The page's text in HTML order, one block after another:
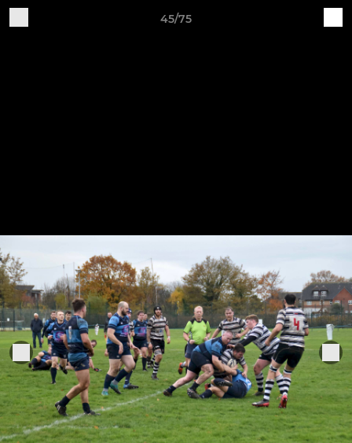
45/75